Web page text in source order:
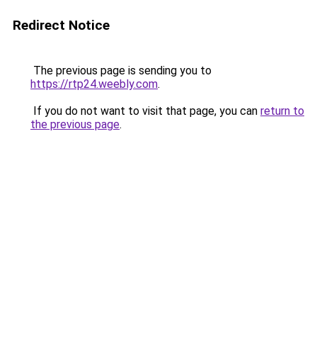
Redirect Notice
The previous page is sending you to
https://rtp24.weebly.com.
If you do not want to visit that page, you can return to
the previous page.